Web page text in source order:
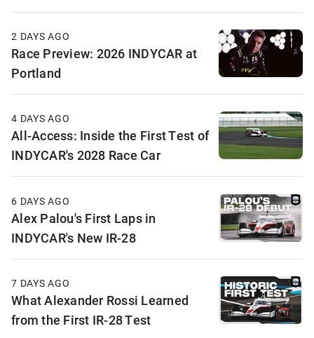
2 DAYS AGO
Race Preview: 2026 INDYCAR at
Portland
4 DAYS AGO
All-Access: Inside the First Test of
INDYCAR's 2028 Race Car
6 DAYS AGO
Alex Palou's First Laps in
INDYCAR's New IR-28
7 DAYS AGO
What Alexander Rossi Learned
from the First IR-28 Test